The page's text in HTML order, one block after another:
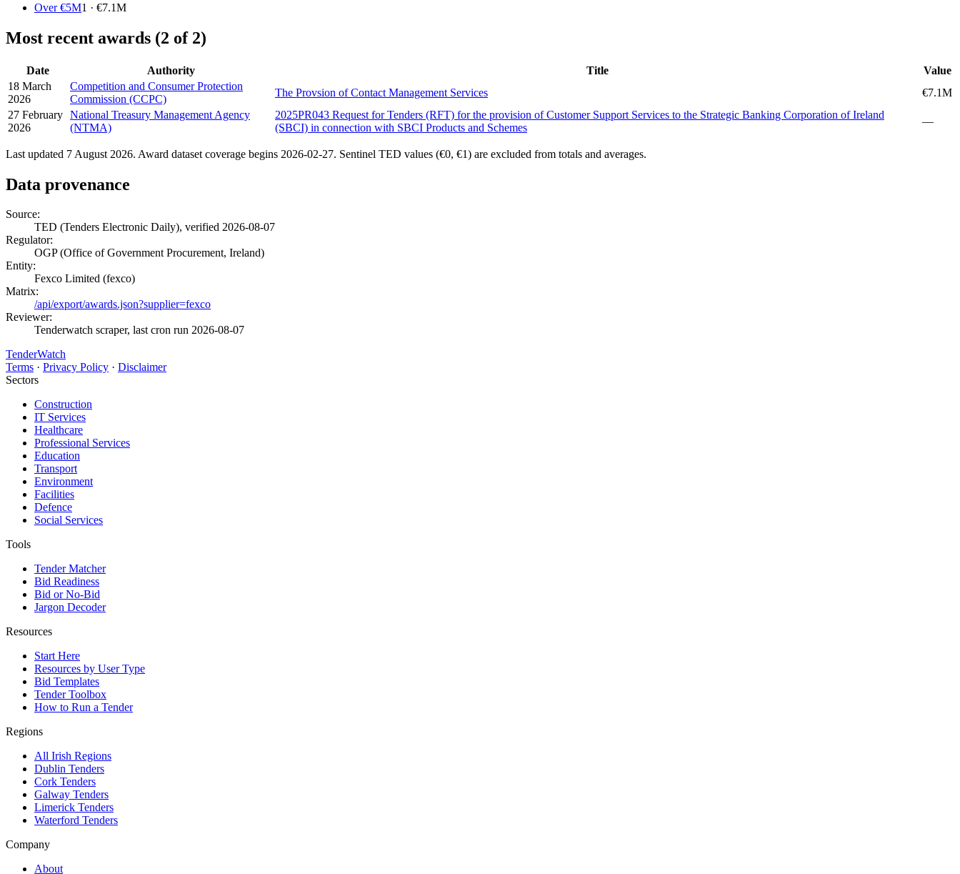
Over €5M1 · €7.1M
Most recent awards (2 of 2)
Date Authority Title
Value
18 March
2026
Competition and Consumer Protection
Commission (CCPC)
The Provsion of Contact Management Services
€7.1M
27 February
2026
National Treasury Management Agency
(NTMA)
2025PR043 Request for Tenders (RFT) for the provision of Customer Support Services to the Strategic Banking Corporation of Ireland
(SBCI) in connection with SBCI Products and Schemes
—
Last updated 7 August 2026. Award dataset coverage begins 2026-02-27. Sentinel TED values (€0, €1) are excluded from totals and averages.
Data provenance
Source:
TED (Tenders Electronic Daily), verified 2026-08-07
Regulator:
OGP (Office of Government Procurement, Ireland)
Entity:
Fexco Limited (fexco)
Matrix:
/api/export/awards.json?supplier=fexco
Reviewer:
Tenderwatch scraper, last cron run 2026-08-07
TenderWatch
Terms · Privacy Policy · Disclaimer
Sectors
Construction
IT Services
Healthcare
Professional Services
Education
Transport
Environment
Facilities
Defence
Social Services
Tools
Tender Matcher
Bid Readiness
Bid or No-Bid
Jargon Decoder
Resources
Start Here
Resources by User Type
Bid Templates
Tender Toolbox
How to Run a Tender
Regions
All Irish Regions
Dublin Tenders
Cork Tenders
Galway Tenders
Limerick Tenders
Waterford Tenders
Company
About